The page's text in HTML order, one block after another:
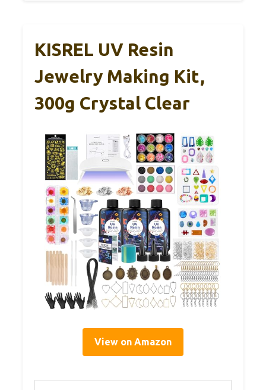
KISREL UV Resin
Jewelry Making Kit,
300g Crystal Clear
View on Amazon